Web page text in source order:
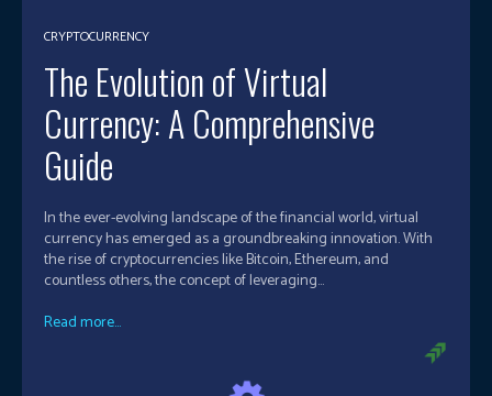
CRYPTOCURRENCY
The Evolution of Virtual
Currency: A Comprehensive
Guide
In the ever-evolving landscape of the financial world, virtual
currency has emerged as a groundbreaking innovation. With
the rise of cryptocurrencies like Bitcoin, Ethereum, and
countless others, the concept of leveraging...
Read more...